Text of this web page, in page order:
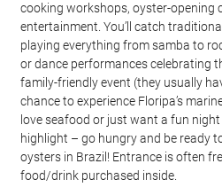
cooking workshops, oyster-opening
entertainment. You’ll catch
playing everything from samba to
or dance performances celebrating
family-friendly event (they usually
chance to experience Floripa’s
love seafood or just want a fun
highlight – go hungry and be ready
oysters in Brazil! Entrance is often
food/drink purchased inside.